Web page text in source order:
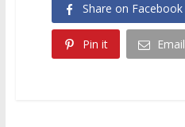
Share on Facebook
Pin it Email